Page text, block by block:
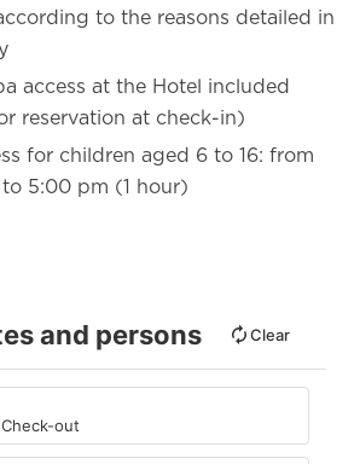
to the reasons detailed in
access at the Hotel included
reservation at check-in)
for children aged 6 to 16: from
5:00 pm (1 hour)
and persons Clear
out